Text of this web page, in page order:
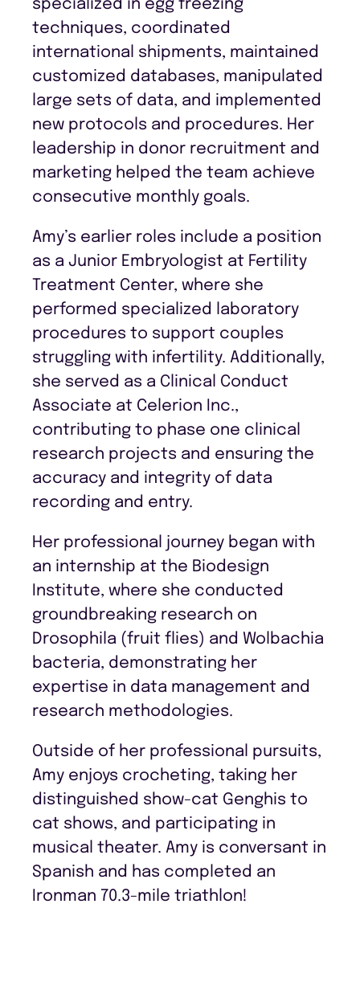
specialized in egg freezing
techniques, coordinated
international shipments, maintained
customized databases, manipulated
large sets of data, and implemented
new protocols and procedures. Her
leadership in donor recruitment and
marketing helped the team achieve
consecutive monthly goals.
Amy’s earlier roles include a position
as a Junior Embryologist at Fertility
Treatment Center, where she
performed specialized laboratory
procedures to support couples
struggling with infertility. Additionally,
she served as a Clinical Conduct
Associate at Celerion Inc.,
contributing to phase one clinical
research projects and ensuring the
accuracy and integrity of data
recording and entry.
Her professional journey began with
an internship at the Biodesign
Institute, where she conducted
groundbreaking research on
Drosophila (fruit flies) and Wolbachia
bacteria, demonstrating her
expertise in data management and
research methodologies.
Outside of her professional pursuits,
Amy enjoys crocheting, taking her
distinguished show-cat Genghis to
cat shows, and participating in
musical theater. Amy is conversant in
Spanish and has completed an
Ironman 70.3-mile triathlon!